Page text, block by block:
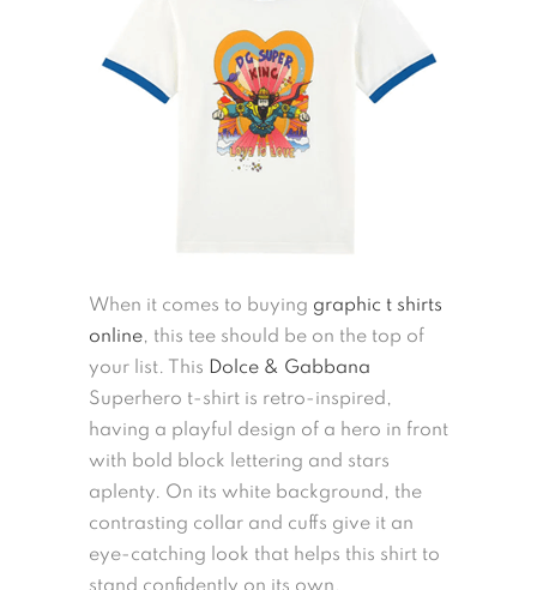
When it comes to buying graphic t shirts
online, this tee should be on the top of
your list. This Dolce & Gabbana
Superhero t-shirt is retro-inspired,
having a playful design of a hero in front
with bold block lettering and stars
aplenty. On its white background, the
contrasting collar and cuffs give it an
eye-catching look that helps this shirt to
stand confidently on its own.